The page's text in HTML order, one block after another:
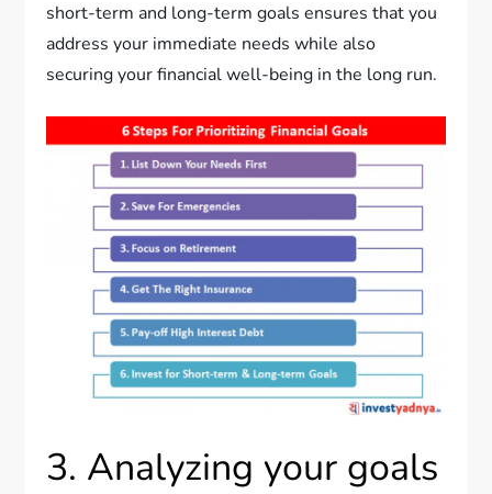
short-term and long-term goals ensures that you
address your immediate needs while also
securing your financial well-being in the long run.
3. Analyzing your goals